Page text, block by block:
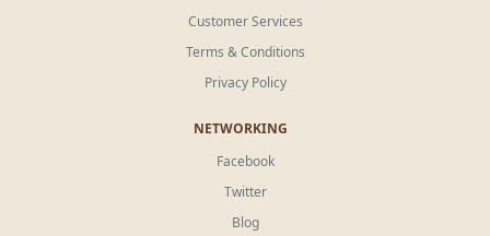
Customer Services
Terms & Conditions
Privacy Policy
NETWORKING
Facebook
Twitter
Blog